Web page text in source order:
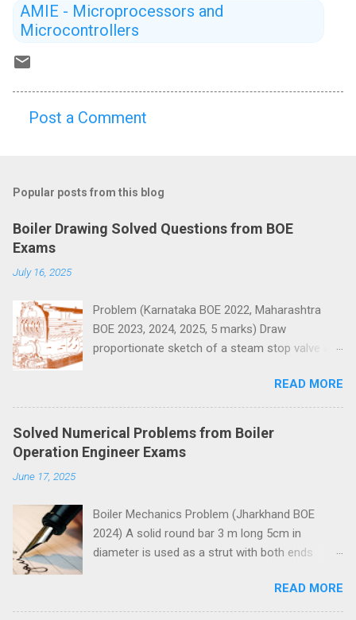
AMIE - Microprocessors and
Microcontrollers
m
e
n
Post a Comment
Popular posts from this blog
Boiler Drawing Solved Questions from BOE
Exams
July 16, 2025
Problem (Karnataka BOE 2022, Maharashtra
BOE 2023, 2024, 2025, 5 marks) Draw
proportionate sketch of a steam stop valve and
READ MORE
Solved Numerical Problems from Boiler
Operation Engineer Exams
June 17, 2025
Boiler Mechanics Problem (Jharkhand BOE
2024) A solid round bar 3 m long 5cm in
diameter is used as a strut with both ends
10 5 N/mm 2 . Solution Moment of inertia
I = 64 x5 = 30.68cm = 30.68x10 mm
I=π64x54=30.68cm4=30.68x104mm4
READ MORE